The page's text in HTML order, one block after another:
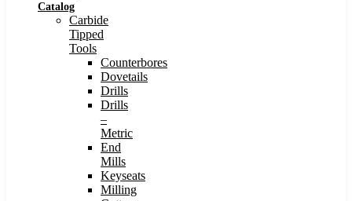
Catalog
Carbide
Tipped
Tools
Counterbores
Dovetails
Drills
Drills
–
Metric
End
Mills
Keyseats
Milling